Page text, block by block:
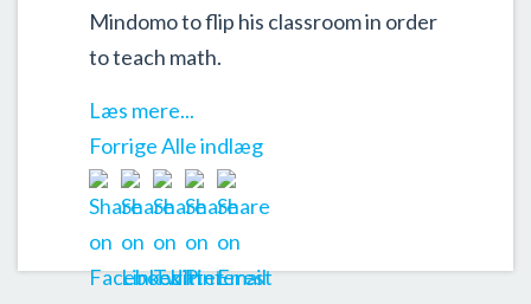
Mindomo to flip his classroom in order
to teach math.
Læs mere...
ForrigeAlle indlæg